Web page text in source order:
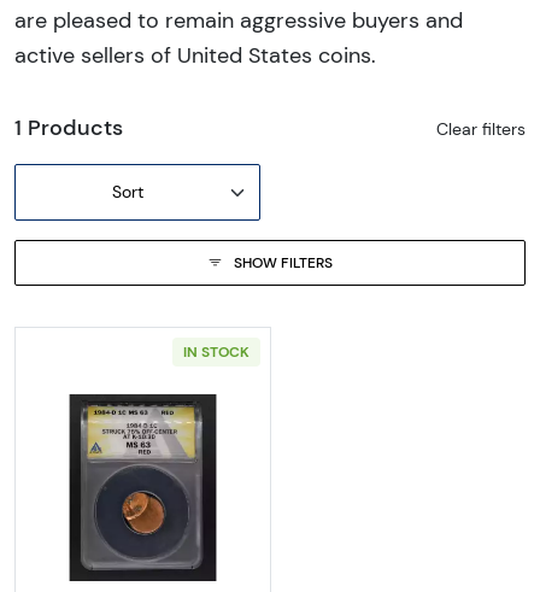
are pleased to remain aggressive buyers and
active sellers of United States coins.
1 Products Clear filters
Sort
SHOW FILTERS
IN STOCK
Read more about1984-D Lincoln Cent ANACS